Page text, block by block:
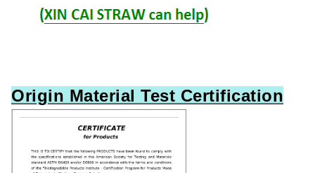
Origin Material Test Certification